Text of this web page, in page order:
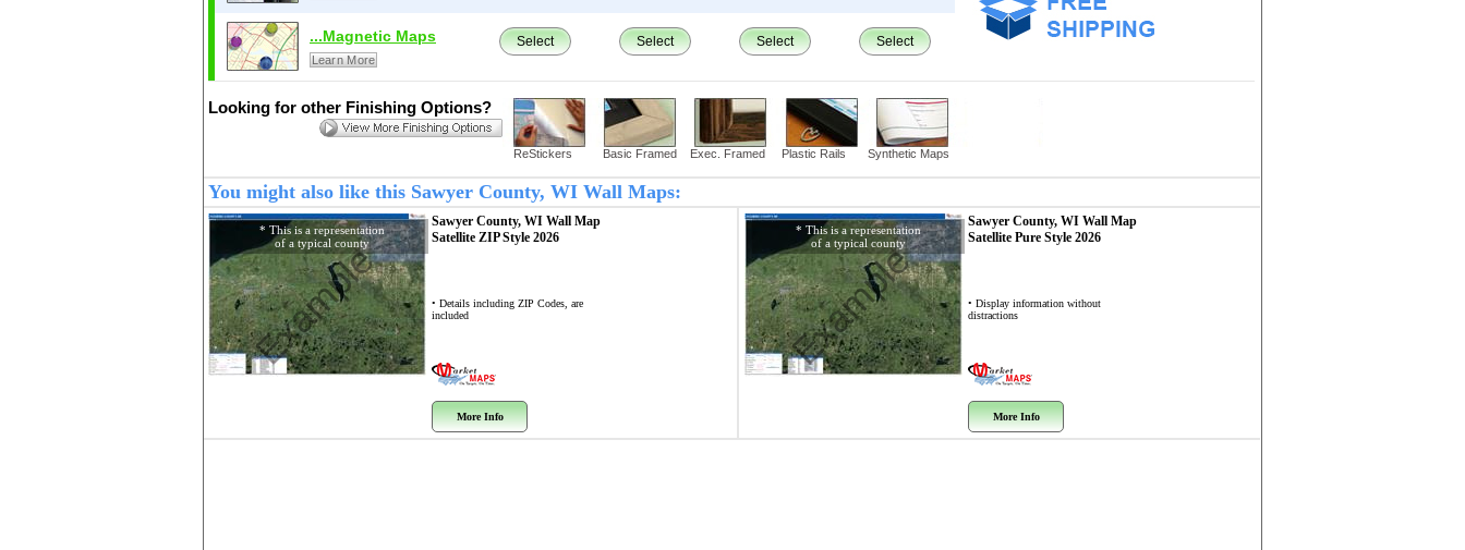
...Magnetic Maps
Learn More
Select Select Select Select
Looking for other Finishing Options?
ReStickers Basic Framed Exec. Framed Plastic Rails Synthetic Maps
You might also like this Sawyer County, WI Wall Maps:
* This is a representation
of a typical county
Example
Sawyer County, WI Wall Map
Satellite ZIP Style 2026
• Details including ZIP Codes, are
included
More Info
* This is a representation
of a typical county
Example
Sawyer County, WI Wall Map
Satellite Pure Style 2026
• Display information without
distractions
More Info